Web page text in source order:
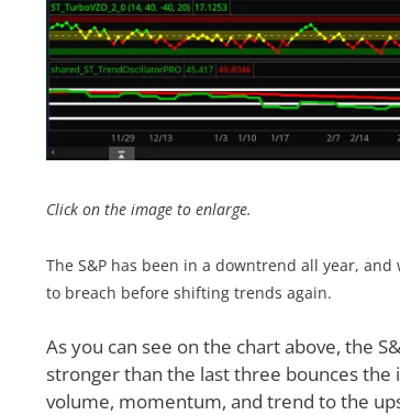
Click on the image to enlarge.
The S&P has been in a downtrend all year,
to breach before shifting trends again.
As you can see on the chart above, the
stronger than the last three bounces
volume, momentum, and trend to the